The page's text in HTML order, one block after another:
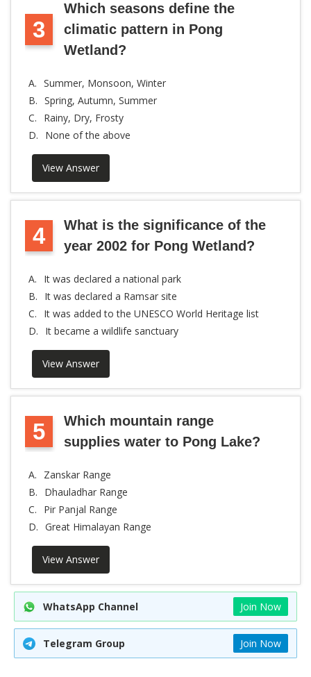
3
Which seasons define the
climatic pattern in Pong
Wetland?
A. Summer, Monsoon, Winter
B. Spring, Autumn, Summer
C.
Rainy, Dry, Frosty
D.
None of the above
View Answer
4
What is the significance of the
year 2002 for Pong Wetland?
A.
It was declared a national park
B.
It was declared a Ramsar site
C.
It was added to the UNESCO World Heritage list
D.
It became a wildlife sanctuary
View Answer
5
Which mountain range
supplies water to Pong Lake?
A.
Zanskar Range
B.
Dhauladhar Range
C.
Pir Panjal Range
D. Great Himalayan Range
View Answer
WhatsApp Channel Join Now
Telegram Group Join Now